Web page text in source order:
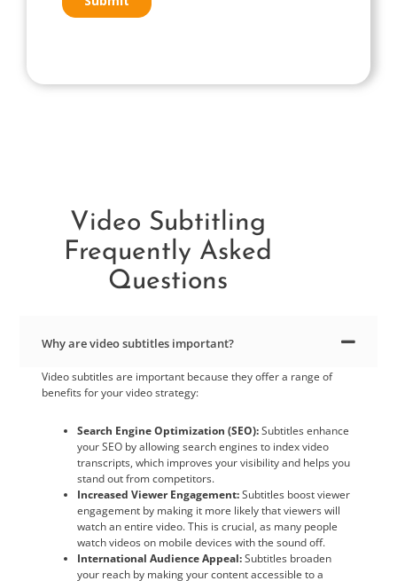
Video Subtitling
Frequently Asked
Questions
Why are video subtitles important?
Video subtitles are important because they offer a range of
benefits for your video strategy:
Search Engine Optimization (SEO):Subtitles enhance
your SEO by allowing search engines to index video
transcripts, which improves your visibility and helps you
stand out from competitors.
Increased Viewer Engagement:Subtitles boost viewer
engagement by making it more likely that viewers will
watch an entire video. This is crucial, as many people
watch videos on mobile devices with the sound off.
International Audience Appeal:Subtitles broaden
your reach by making your content accessible to a